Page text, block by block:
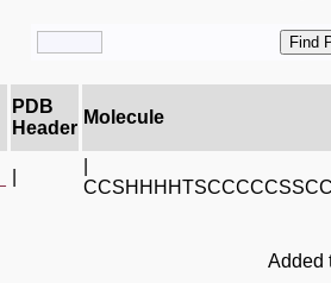
PDB
Header
Molecule
Added